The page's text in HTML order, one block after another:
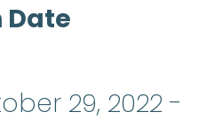
Date
29, 2022 -